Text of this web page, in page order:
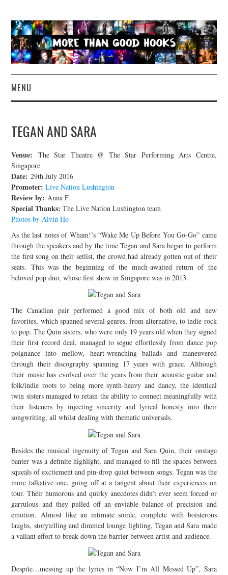
MENU
CONCERT REVIEWS
ABOUT & FAQ
CONTACT
JOIN THE TEAM
TEGAN AND SARA
Venue: The Star Theatre @ The Star Performing Arts Centre,
Singapore
Date: 29th July 2016
Promoter: Live Nation Lushington
Review by: Anna F.
Special Thanks: The Live Nation Lushington team
Photos by Alvin Ho
As the last notes of Wham!’s “Wake Me Up Before You Go-Go” came
through the speakers and by the time Tegan and Sara began to perform
the first song on their setlist, the crowd had already gotten out of their
seats. This was the beginning of the much-awaited return of the
beloved pop duo, whose first show in Singapore was in 2013.
The Canadian pair performed a good mix of both old and new
favorites, which spanned several genres, from alternative, to indie rock
to pop. The Quin sisters, who were only 19 years old when they signed
their first record deal, managed to segue effortlessly from dance pop
poignance into mellow, heart-wrenching ballads and maneuvered
through their discography spanning 17 years with grace. Although
their music has evolved over the years from their acoustic guitar and
folk/indie roots to being more synth-heavy and dancy, the identical
twin sisters managed to retain the ability to connect meaningfully with
their listeners by injecting sincerity and lyrical honesty into their
songwriting, all whilst dealing with thematic universals.
Besides the musical ingenuity of Tegan and Sara Quin, their onstage
banter was a definite highlight, and managed to fill the spaces between
squeals of excitement and pin-drop quiet between songs. Tegan was the
more talkative one, going off at a tangent about their experiences on
tour. Their humorous and quirky anecdotes didn’t ever seem forced or
garrulous and they pulled off an enviable balance of precision and
emotion. Almost like an intimate soirée, complete with boisterous
laughs, storytelling and dimmed lounge lighting, Tegan and Sara made
a valiant effort to break down the barrier between artist and audience.
Despite…messing up the lyrics in “Now I’m All Messed Up”, Sara